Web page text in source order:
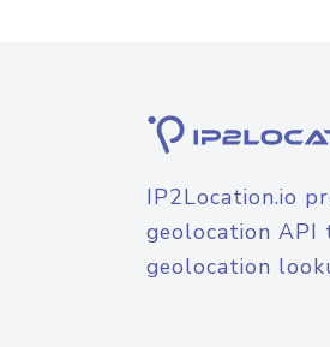
IP2Location.io
geolocation API
geolocation